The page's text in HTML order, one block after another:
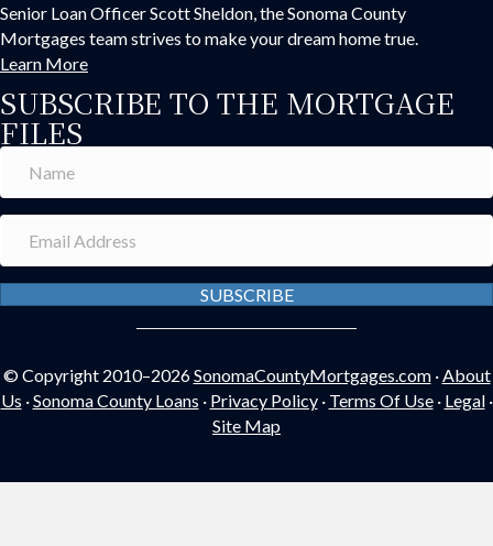
Senior Loan Officer Scott Sheldon, the Sonoma County
Mortgages team strives to make your dream home true.
Learn More
SUBSCRIBE TO THE MORTGAGE
FILES
SUBSCRIBE
© Copyright 2010–2026SonomaCountyMortgages.com·About
Us ·Sonoma County Loans · Privacy Policy· Terms Of Use· Legal·
Site Map